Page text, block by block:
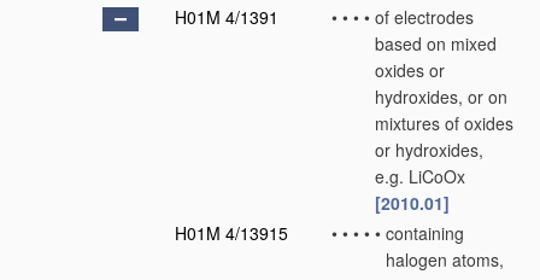
H01M 4/1391
• • • • of electrodes
based on mixed
oxides or
hydroxides, or on
mixtures of oxides
or hydroxides,
e.g. LiCoOx
[2010.01]
H01M 4/13915
• • • • • containing
halogen atoms,